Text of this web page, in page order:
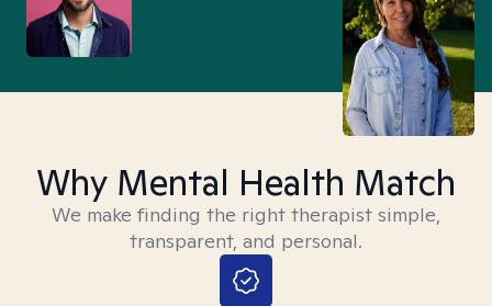
Why Mental Health Match
We make finding the right therapist simple,
transparent, and personal.